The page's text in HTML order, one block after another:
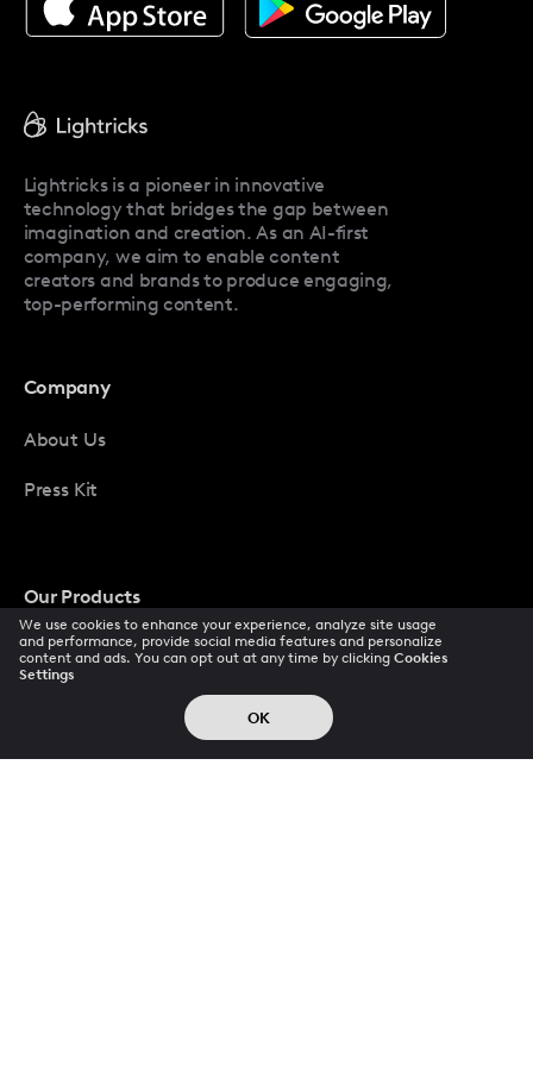
About Facetune
Facetune Reviews
Lightricks is a pioneer in innovative
technology that bridges the gap between
imagination and creation. As an AI-first
company, we aim to enable content
creators and brands to produce engaging,
top-performing content.
Company
About Us
Press Kit
Our Products
Videoleap
We use cookies to enhance your experience, analyze site usage
and performance, provide social media features and personalize
content and ads. You can opt out at any time by clicking Cookies
Settings
OK